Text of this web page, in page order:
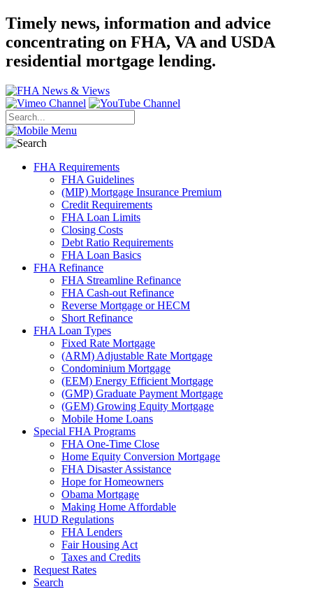
Timely news, information and advice
concentrating on FHA, VA and USDA
residential mortgage lending.
FHA Requirements
FHA Guidelines
(MIP) Mortgage Insurance Premium
Credit Requirements
FHA Loan Limits
Closing Costs
Debt Ratio Requirements
FHA Loan Basics
FHA Refinance
FHA Streamline Refinance
FHA Cash-out Refinance
Reverse Mortgage or HECM
Short Refinance
FHA Loan Types
Fixed Rate Mortgage
(ARM) Adjustable Rate Mortgage
Condominium Mortgage
(EEM) Energy Efficient Mortgage
(GMP) Graduate Payment Mortgage
(GEM) Growing Equity Mortgage
Mobile Home Loans
Special FHA Programs
FHA One-Time Close
Home Equity Conversion Mortgage
FHA Disaster Assistance
Hope for Homeowners
Obama Mortgage
Making Home Affordable
HUD Regulations
FHA Lenders
Fair Housing Act
Taxes and Credits
Request Rates
Search